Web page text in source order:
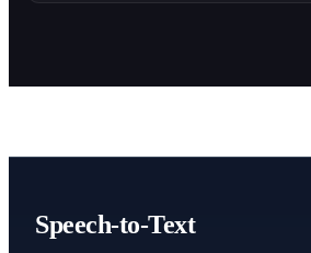
Speech-to-Text